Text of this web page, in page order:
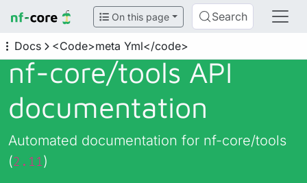
On this page Search
Docs <Code>meta Yml</code>
nf-core/tools API
documentation
Automated documentation for nf-core/tools
(2.11)